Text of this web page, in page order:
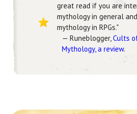
great read if you are
mythology in general
mythology in RPGs."
— Runeblogger, Cults
Mythology, a review.